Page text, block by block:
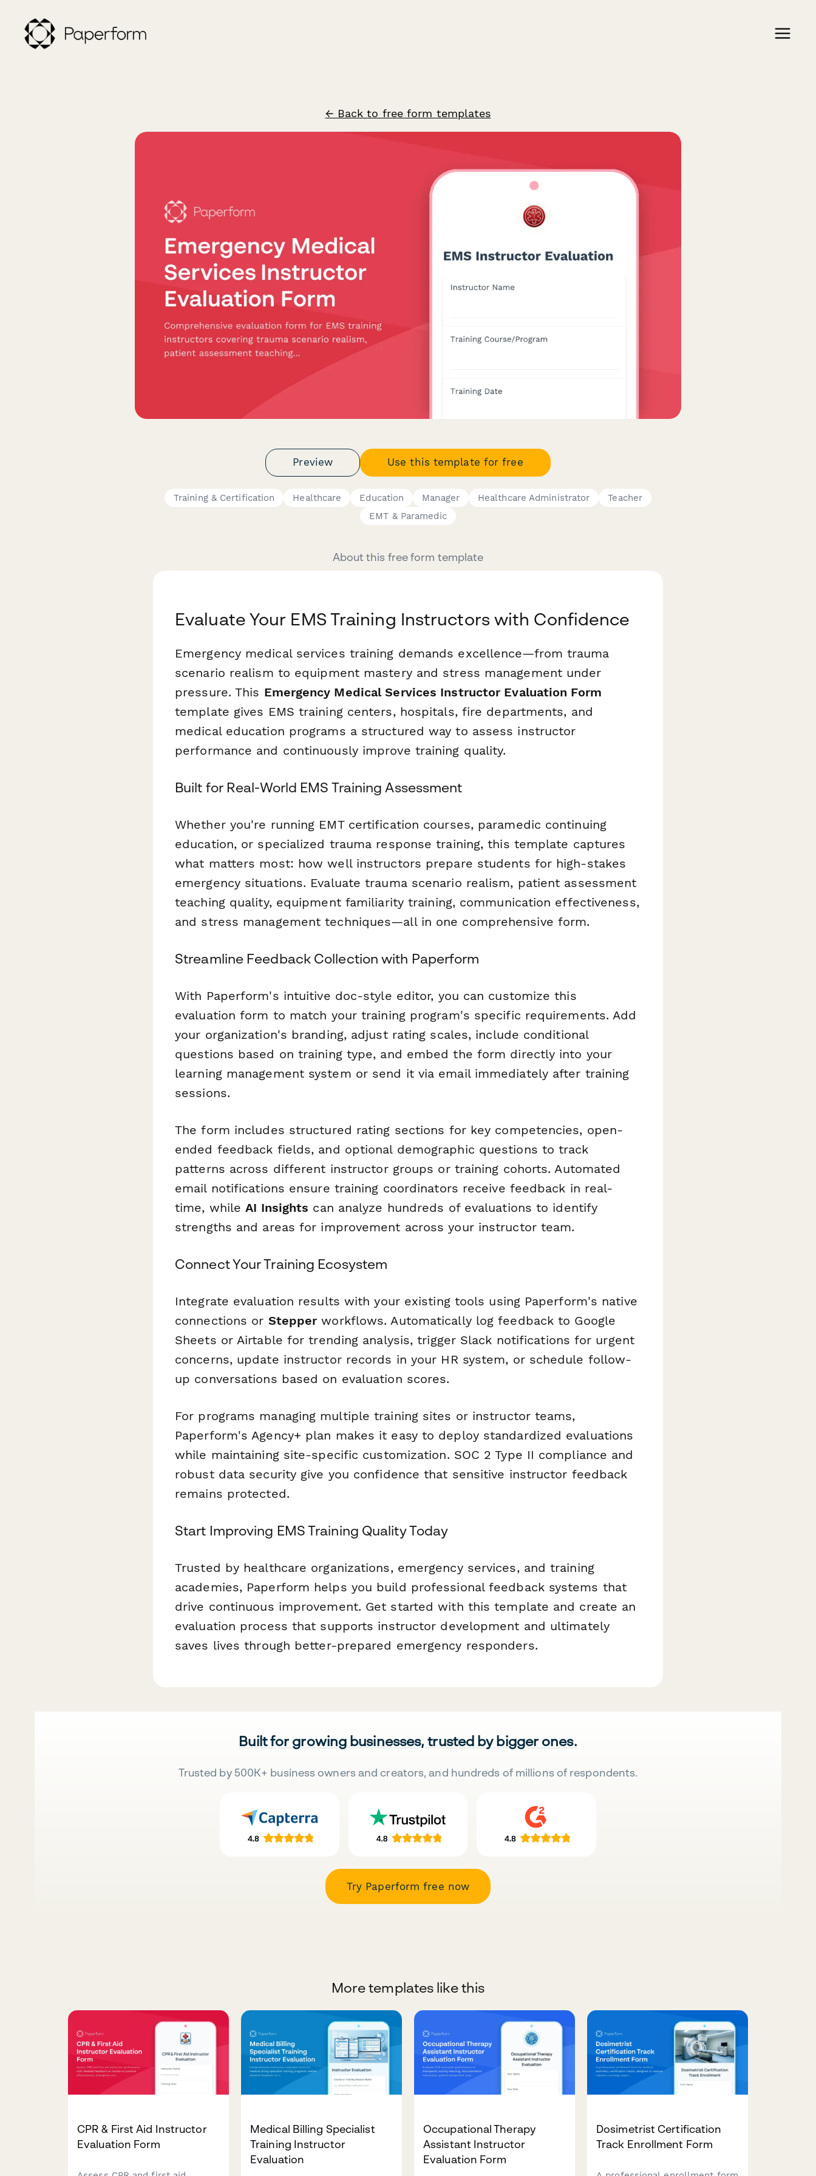
← Back to free form templates
Preview Use this template for free
Training & Certification Healthcare Education Manager Healthcare Administrator
Teacher
EMT & Paramedic
About this free form template
Evaluate Your EMS Training Instructors with Confidence
Emergency medical services training demands excellence—from trauma
scenario realism to equipment mastery and stress management under
pressure. This Emergency Medical Services Instructor Evaluation Form
template gives EMS training centers, hospitals, fire departments, and
medical education programs a structured way to assess instructor
performance and continuously improve training quality.
Built for Real-World EMS Training Assessment
Whether you're running EMT certification courses, paramedic continuing
education, or specialized trauma response training, this template captures
what matters most: how well instructors prepare students for high-stakes
emergency situations. Evaluate trauma scenario realism, patient assessment
teaching quality, equipment familiarity training, communication effectiveness,
and stress management techniques—all in one comprehensive form.
Streamline Feedback Collection with Paperform
With Paperform's intuitive doc-style editor, you can customize this
evaluation form to match your training program's specific requirements. Add
your organization's branding, adjust rating scales, include conditional
questions based on training type, and embed the form directly into your
learning management system or send it via email immediately after training
sessions.
The form includes structured rating sections for key competencies, open-
ended feedback fields, and optional demographic questions to track
patterns across different instructor groups or training cohorts. Automated
email notifications ensure training coordinators receive feedback in real-
time, whileAI Insights can analyze hundreds of evaluations to identify
strengths and areas for improvement across your instructor team.
Connect Your Training Ecosystem
Integrate evaluation results with your existing tools using Paperform's native
connections or Stepperworkflows. Automatically log feedback to Google
Sheets or Airtable for trending analysis, trigger Slack notifications for urgent
concerns, update instructor records in your HR system, or schedule follow-
up conversations based on evaluation scores.
For programs managing multiple training sites or instructor teams,
Paperform's Agency+ plan makes it easy to deploy standardized evaluations
while maintaining site-specific customization. SOC 2 Type II compliance and
robust data security give you confidence that sensitive instructor feedback
remains protected.
Start Improving EMS Training Quality Today
Trusted by healthcare organizations, emergency services, and training
academies, Paperform helps you build professional feedback systems that
drive continuous improvement. Get started with this template and create an
evaluation process that supports instructor development and ultimately
saves lives through better-prepared emergency responders.
Built for growing businesses, trusted by bigger ones.
Trusted by 500K+ business owners and creators, and hundreds of millions of respondents.
Try Paperform free now
More templates like this
CPR & First Aid Instructor
Evaluation Form
Medical Billing Specialist
Training Instructor
Evaluation
Occupational Therapy
Assistant Instructor
Evaluation Form
Dosimetrist Certification
Track Enrollment Form